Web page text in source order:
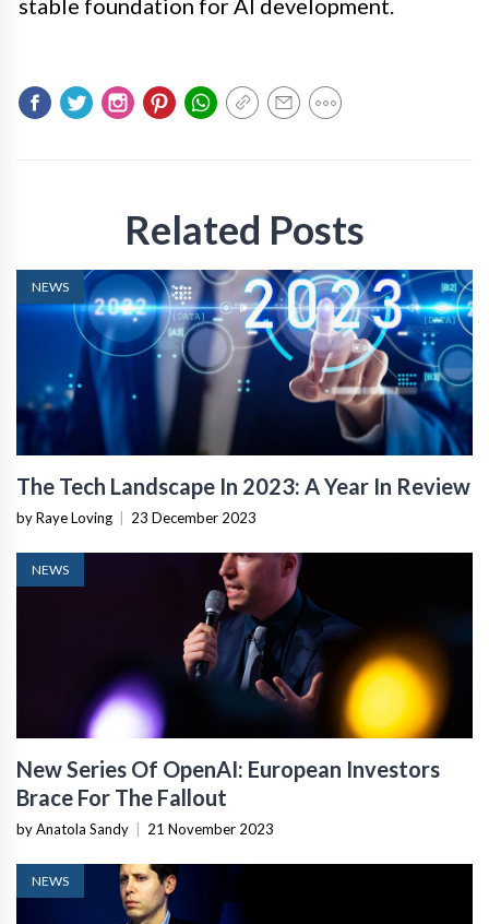
Related Posts
NEWS
The Tech Landscape In 2023: A Year In Review
by Raye Loving 23 December 2023
NEWS
New Series Of OpenAI: European Investors
Brace For The Fallout
by Anatola Sandy 21 November 2023
NEWS